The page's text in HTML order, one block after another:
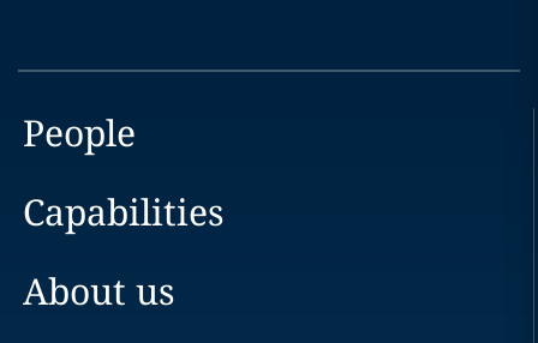
People
Capabilities
About us